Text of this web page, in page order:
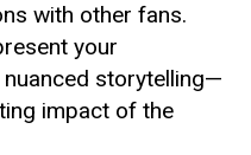
with other fans.
your
storytelling—
impact of the